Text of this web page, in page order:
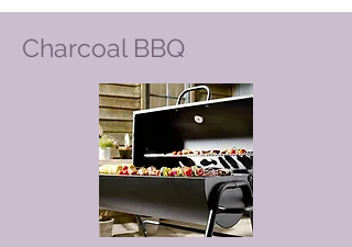
Charcoal BBQ